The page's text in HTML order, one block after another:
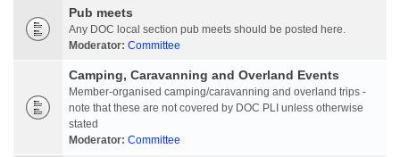
Pub meets
Any DOC local section pub meets should be posted here.
Moderator: Committee
Camping, Caravanning and Overland Events
Member-organised camping/caravanning and overland trips -
note that these are not covered by DOC PLI unless otherwise
stated
Moderator: Committee